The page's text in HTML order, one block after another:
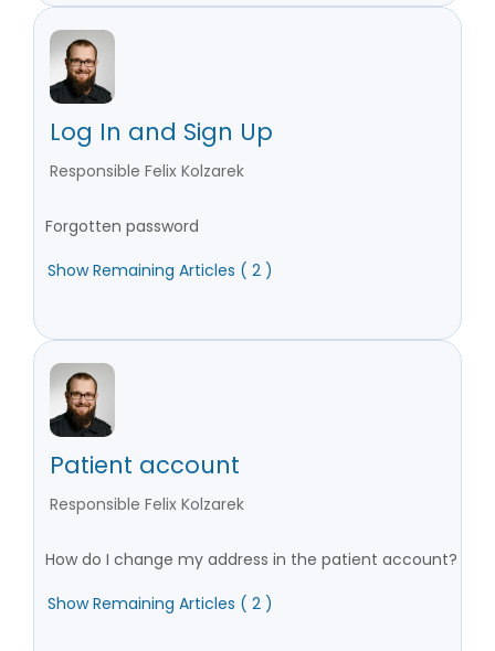
Log In and Sign Up
Responsible Felix Kolzarek
Forgotten password
Show Remaining Articles ( 2 )
Patient account
Responsible Felix Kolzarek
How do I change my address in the patient account?
Show Remaining Articles ( 2 )